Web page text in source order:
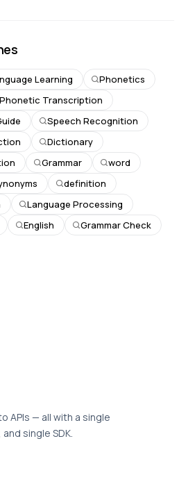
Learning
Phonetics
Phonetic Transcription
Speech Recognition
Dictionary
Grammar
word
definition
Language Processing
English
Grammar Check
APIs — all with a single
single SDK.